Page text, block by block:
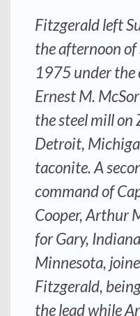
Fitzgeraldleft
the afternoon of
1975 under the
Ernest M.
the steel mill on
Detroit,
taconite. A
command of
Cooper,Arthur
for Gary,
Minnesota,
Fitzgerald,
the lead while